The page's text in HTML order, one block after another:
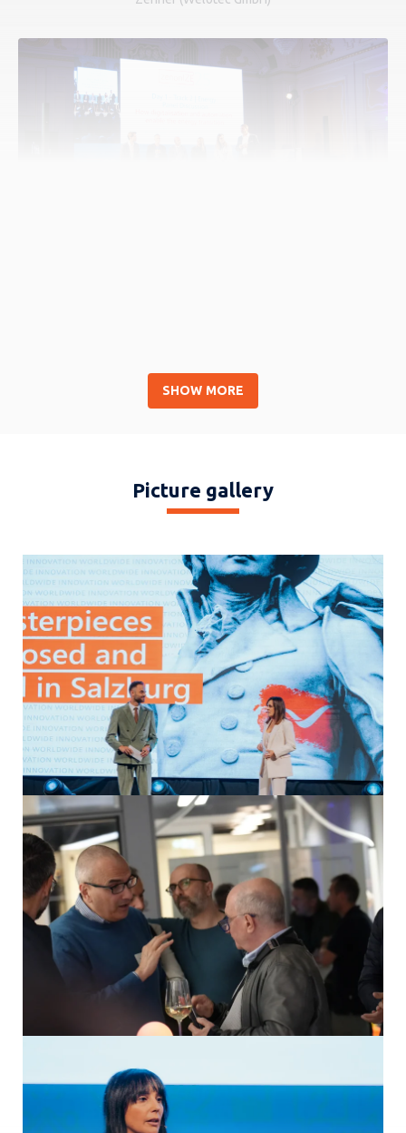
energy transition
The art of digitalization in life sciences
Speakers: Bernhard Korten (COPA-DATA), Giuseppe Menin
(COPA-DATA), Francesc Luque Naqui (Almirall), Henrik Jerup
Dolmer (NNE – Novo Nordisk Engineering), Thomas Makait
(MTP4Pharma), Rod Hoffman (AstraZeneca)
SHOW MORE
Picture gallery